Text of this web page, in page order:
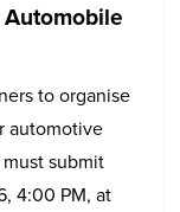
to organise
automotive
submit
4:00 PM, at